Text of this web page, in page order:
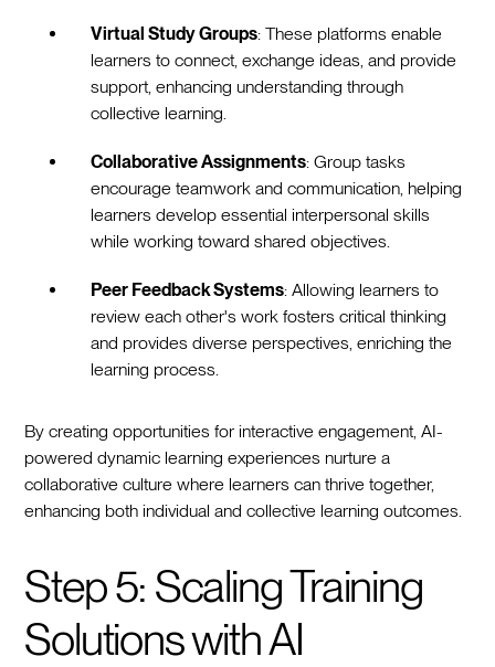
Virtual Study Groups: These platforms enable
learners to connect, exchange ideas, and provide
support, enhancing understanding through
collective learning.
Collaborative Assignments: Group tasks
encourage teamwork and communication, helping
learners develop essential interpersonal skills
while working toward shared objectives.
Peer Feedback Systems: Allowing learners to
review each other's work fosters critical thinking
and provides diverse perspectives, enriching the
learning process.
By creating opportunities for interactive engagement, AI-
powered dynamic learning experiences nurture a
collaborative culture where learners can thrive together,
enhancing both individual and collective learning outcomes.
Step 5: Scaling Training
Solutions with AI